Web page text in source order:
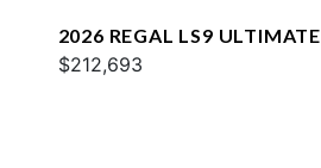
2026 REGAL LS9 ULTIMATE
$212,693